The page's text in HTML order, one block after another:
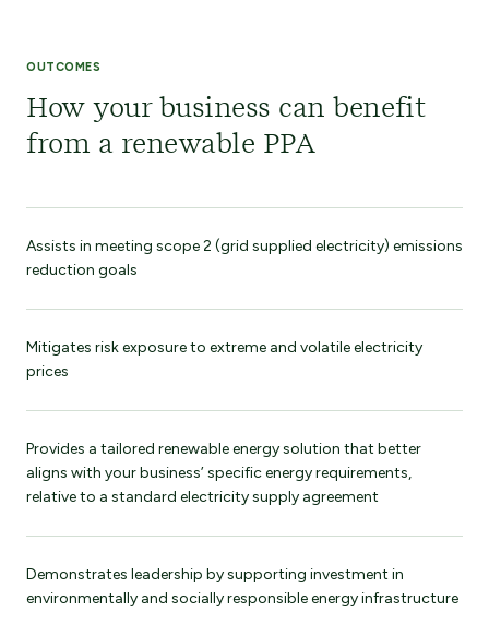
OUTCOMES
How your business can benefit
from a renewable PPA
Assists in meeting scope 2 (grid supplied electricity) emissions
reduction goals
Mitigates risk exposure to extreme and volatile electricity
prices
Provides a tailored renewable energy solution that better
aligns with your business’ specific energy requirements,
relative to a standard electricity supply agreement
Demonstrates leadership by supporting investment in
environmentally and socially responsible energy infrastructure